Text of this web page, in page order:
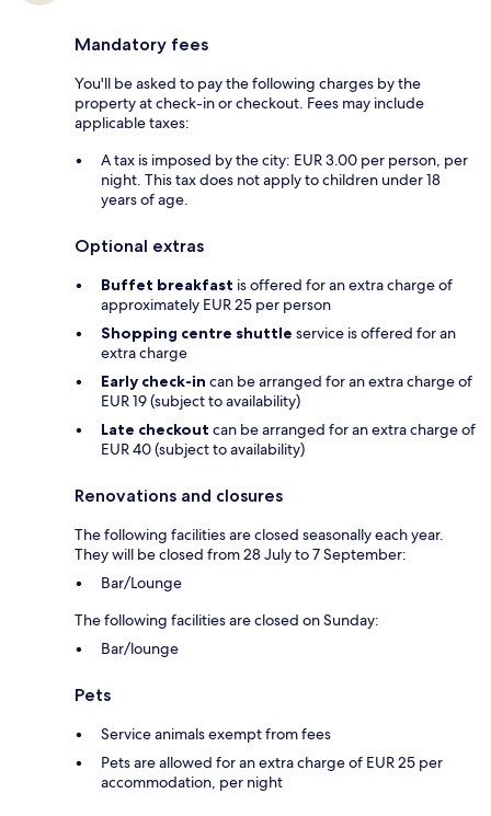
Mandatory fees
You'll be asked to pay the following charges by the
property at check-in or checkout. Fees may include
applicable taxes:
A tax is imposed by the city: EUR 3.00 per person, per
night. This tax does not apply to children under 18
years of age.
Optional extras
Buffet breakfast is offered for an extra charge of
approximately EUR 25 per person
Shopping centre shuttle service is offered for an
extra charge
Early check-in can be arranged for an extra charge of
EUR 19 (subject to availability)
Late checkout can be arranged for an extra charge of
EUR 40 (subject to availability)
Renovations and closures
The following facilities are closed seasonally each year.
They will be closed from 28 July to 7 September:
Bar/Lounge
The following facilities are closed on Sunday:
Bar/lounge
Pets
Service animals exempt from fees
Pets are allowed for an extra charge of EUR 25 per
accommodation, per night